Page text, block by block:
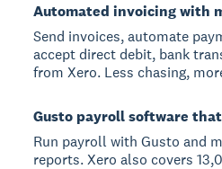
Automated invoicing with
Send invoices, automate
accept direct debit, bank
from Xero. Less chasing,
Gusto payroll software
Run payroll with Gusto and
reports. Xero also covers